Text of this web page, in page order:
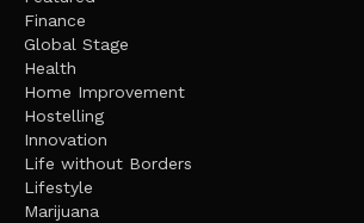
Finance
Global Stage
Health
Home Improvement
Hostelling
Innovation
Life without Borders
Lifestyle
Marijuana